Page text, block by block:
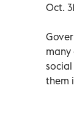
Oct.
them